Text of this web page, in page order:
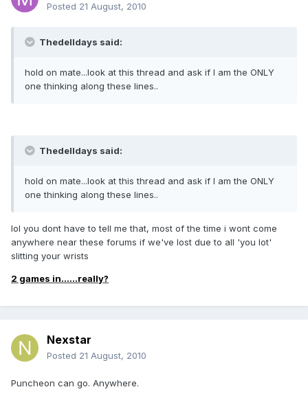
Posted 21 August, 2010
Thedelldays said:
hold on mate...look at this thread and ask if I am the ONLY
one thinking along these lines..
Thedelldays said:
hold on mate...look at this thread and ask if I am the ONLY
one thinking along these lines..
lol you dont have to tell me that, most of the time i wont come
anywhere near these forums if we've lost due to all 'you lot'
slitting your wrists
2 games in......really?
Nexstar
Posted 21 August, 2010
Puncheon can go. Anywhere.